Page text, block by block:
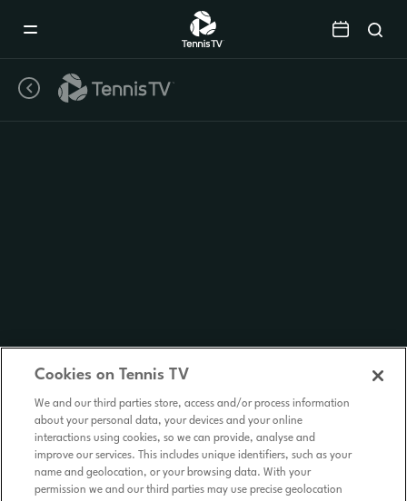
Cookies on Tennis TV
We and our third parties store, access and/or process information
about your personal data, your devices and your online
interactions using cookies, so we can provide, analyse and
improve our services. This includes unique identifiers, such as your
name and geolocation, or your browsing data. With your
permission we and our third parties may use precise geolocation